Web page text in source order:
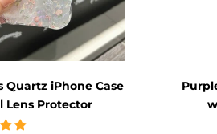
Quartz iPhone Case
Lens Protector